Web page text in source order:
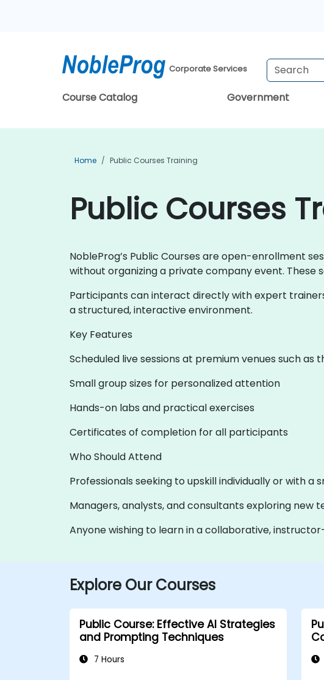
Corporate Services
Course Catalog Government
Home Public Courses Training
Public Courses
NobleProg’s Public Courses are open-enrollment
without organizing a private company event. These
Participants can interact directly with expert
a structured, interactive environment.
Key Features
Scheduled live sessions at premium venues such as
Small group sizes for personalized attention
Hands-on labs and practical exercises
Certificates of completion for all participants
Who Should Attend
Professionals seeking to upskill individually or with a
Managers, analysts, and consultants exploring new
Anyone wishing to learn in a collaborative,
Explore Our Courses
Public Course: Effective AI Strategies
and Prompting Techniques
7 Hours